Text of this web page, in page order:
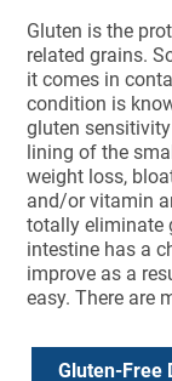
Gluten is the
related grains.
it comes in
condition is
gluten
lining of the
weight loss,
and/or vitamin
totally eliminate
intestine has a
improve as a
easy. There are
Gluten-Free